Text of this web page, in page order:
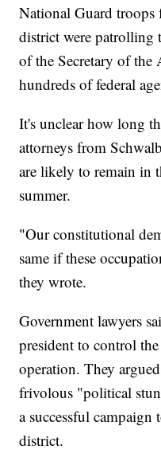
National Guard troops
district were patrolling
of the Secretary of the
hundreds of federal
It's unclear how long
attorneys from
are likely to remain in
summer.
"Our constitutional
same if these
they wrote.
Government lawyers
president to control
operation. They
frivolous "political
a successful
district.